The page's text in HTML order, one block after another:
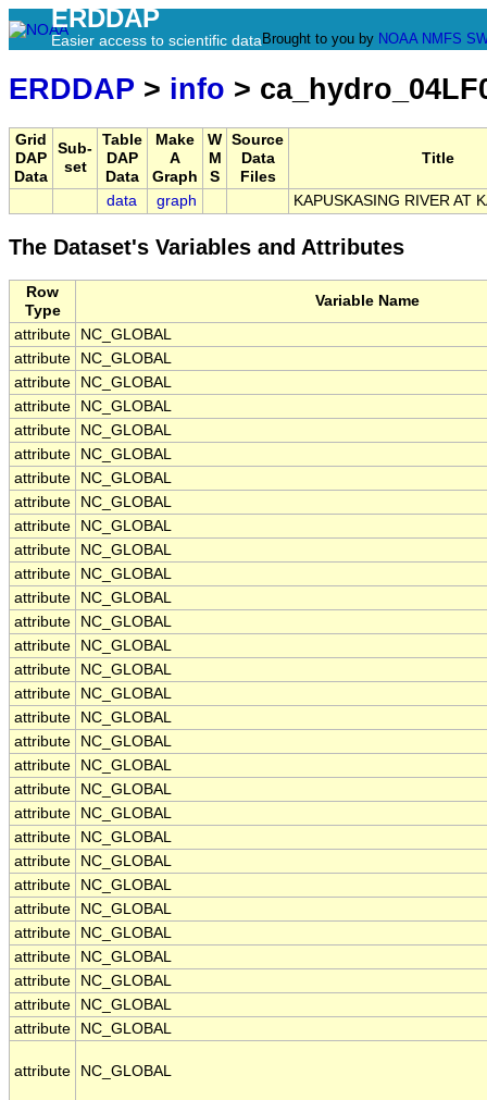
ERDDAP
Easier access to scientific data Brought to you by NOAA NMFS
ERDDAP > info >
Grid
DAP
Data
Sub-
set
Table
DAP
Data
Make
A
Graph
W
M
S
Source
Data
Files
Title
data graph KAPUSKASING RIVER AT
The Dataset's Variables and Attributes
Row
Type
Variable Name
attribute
NC_GLOBAL
attribute
NC_GLOBAL
attribute
NC_GLOBAL
attribute
NC_GLOBAL
attribute
NC_GLOBAL
attribute
NC_GLOBAL
attribute
NC_GLOBAL
attribute
NC_GLOBAL
attribute
NC_GLOBAL
attribute
NC_GLOBAL
attribute
NC_GLOBAL
attribute
NC_GLOBAL
attribute
NC_GLOBAL
attribute
NC_GLOBAL
attribute
NC_GLOBAL
attribute
NC_GLOBAL
attribute
NC_GLOBAL
attribute
NC_GLOBAL
attribute
NC_GLOBAL
attribute
NC_GLOBAL
attribute
NC_GLOBAL
attribute
NC_GLOBAL
attribute
NC_GLOBAL
attribute
NC_GLOBAL
attribute
NC_GLOBAL
attribute
NC_GLOBAL
attribute
NC_GLOBAL
attribute
NC_GLOBAL
attribute
NC_GLOBAL
attribute
NC_GLOBAL
attribute NC_GLOBAL